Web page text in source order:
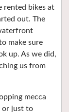
rented bikes at
out. The
make sure
up. As we did,
us from
mecca
or just to